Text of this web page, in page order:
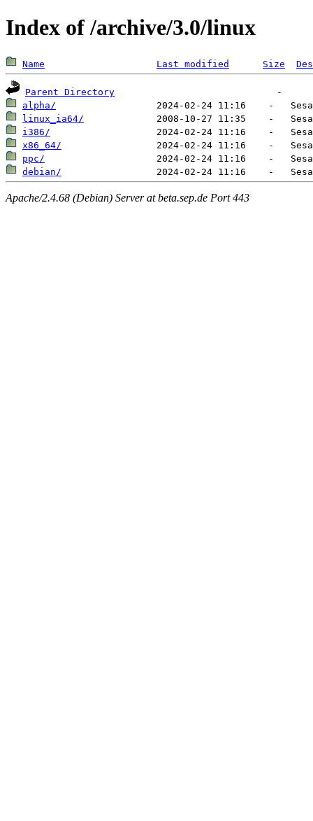
Index of /archive/3.0/linux
Name Last modified Size
Parent Directory
alpha/
linux_ia64/
i386/
x86_64/
ppc/
debian/
Apache/2.4.68 (Debian) Server at beta.sep.de Port 443